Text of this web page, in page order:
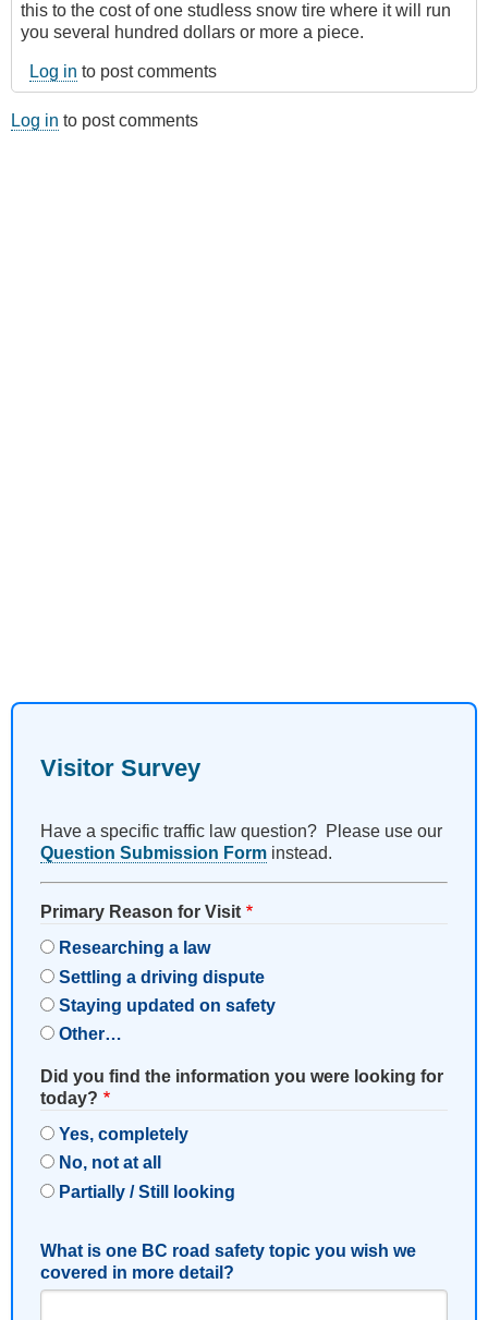
this to the cost of one studless snow tire where it will run
you several hundred dollars or more a piece.
Log in to post comments
Log in to post comments
Visitor Survey
Have a specific traffic law question? Please use our
Question Submission Form instead.
Primary Reason for Visit
Researching a law
Settling a driving dispute
Staying updated on safety
Other…
Did you find the information you were looking for
today?
Yes, completely
No, not at all
Partially / Still looking
What is one BC road safety topic you wish we
covered in more detail?